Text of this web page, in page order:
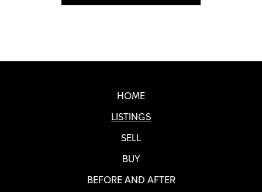
HOME
LISTINGS
SELL
BUY
BEFORE AND AFTER